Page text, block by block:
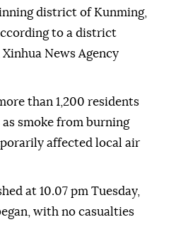
district of Kunming,
to a district
News Agency
than 1,200 residents
smoke from burning
affected local air
at 10.07 pm Tuesday,
with no casualties